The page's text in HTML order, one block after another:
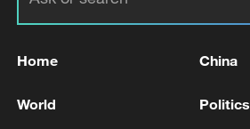
minutes ago. - Iranian media
Home China
World Politics